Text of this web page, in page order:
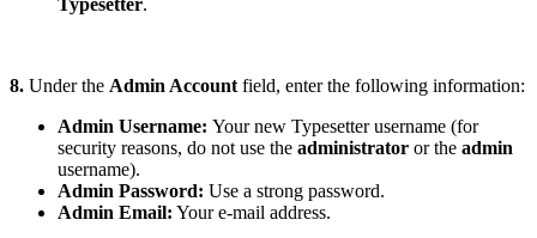
8. Under the Admin Account field, enter the following information:
Admin Username: Your new Typesetter username (for
security reasons, do not use the administrator or the admin
username).
Admin Password: Use a strong password.
Admin Email: Your e-mail address.